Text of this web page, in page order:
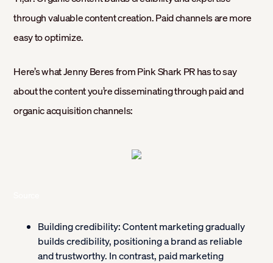
through valuable content creation. Paid channels are more
easy to optimize.
Here’s what Jenny Beres from Pink Shark PR has to say
about the content you’re disseminating through paid and
organic acquisition channels:
Building credibility:Content marketing gradually
builds credibility, positioning a brand as reliable
and trustworthy. In contrast, paid marketing